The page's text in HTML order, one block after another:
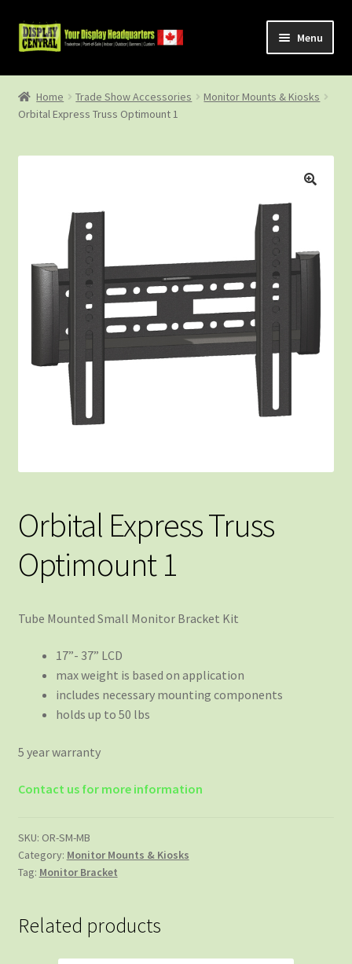
Skip
to
Skip
to
Menu
Shop
About Us
Contact Us
Home Trade Show Accessories
Monitor Mounts & Kiosks
Orbital Express Truss Optimount 1
Orbital Express Truss
Optimount 1
Tube Mounted Small Monitor Bracket Kit
17”- 37” LCD
max weight is based on application
includes necessary mounting components
holds up to 50 lbs
5 year warranty
Contact us for more information
SKU: OR-SM-MB
Category: Monitor Mounts & Kiosks
Tag: Monitor Bracket
Related products